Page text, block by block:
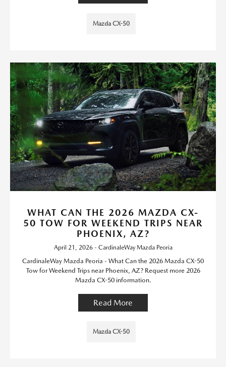
Mazda CX-50
WHAT CAN THE 2026 MAZDA CX-
50 TOW FOR WEEKEND TRIPS NEAR
PHOENIX, AZ?
April 21, 2026 - CardinaleWay Mazda Peoria
CardinaleWay Mazda Peoria - What Can the 2026 Mazda CX-50
Tow for Weekend Trips near Phoenix, AZ? Request more 2026
Mazda CX-50 information.
Read More
Mazda CX-50